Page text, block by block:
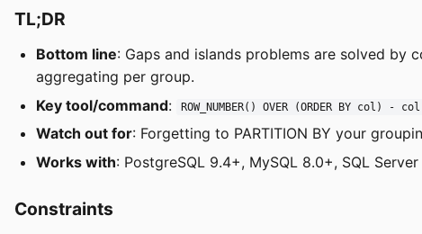
TL;DR
Bottom line: Gaps and islands problems are solved by
aggregating per group.
Key tool/command: ROW_NUMBER() OVER (ORDER BY col) - col
Watch out for: Forgetting to PARTITION BY your
Works with: PostgreSQL 9.4+, MySQL 8.0+, SQL
Constraints